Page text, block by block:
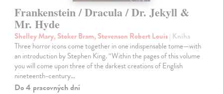
Frankenstein / Dracula / Dr. Jekyll &
Mr. Hyde
Shelley Mary, Stoker Bram, Stevenson Robert Louis| Kniha
Three horror icons come together in one indispensable tome—with
an introduction by Stephen King. “Within the pages of this volume
you will come upon three of the darkest creations of English
nineteenth-century…
Do 4 pracovných dní